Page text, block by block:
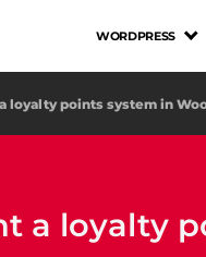
WORDPRESS
loyalty points system in
a loyalty